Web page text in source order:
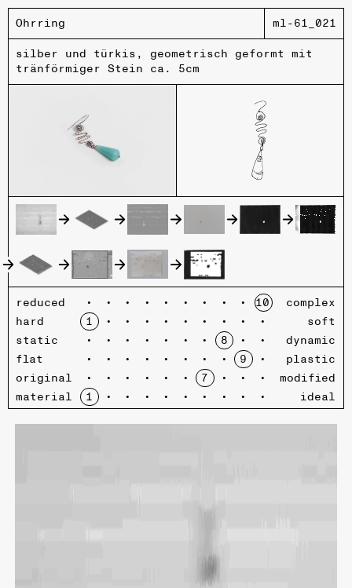
Ohrring ml-61_021
silber und türkis, geometrisch geformt mit
tränförmiger Stein ca. 5cm
reduced
complex
hard
soft
static
dynamic
flat
plastic
original
modified
material
ideal